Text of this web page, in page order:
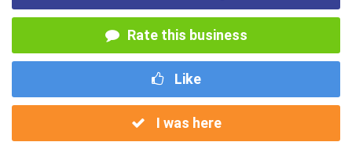
Rate this business
Like
I was here